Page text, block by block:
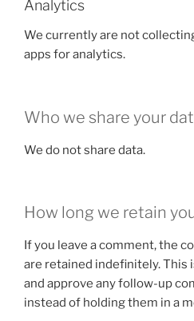
Analytics
We currently are not
apps for analytics.
Who we share your
We do not share data.
How long we retain
If you leave a comment, the
are retained indefinitely. This
and approve any follow-up
instead of holding them in a